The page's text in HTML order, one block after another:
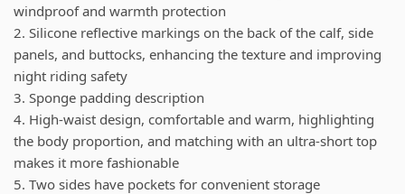
windproof and warmth protection
2. Silicone reflective markings on the back of the calf, side
panels, and buttocks, enhancing the texture and improving
night riding safety
3. Sponge padding description
4. High-waist design, comfortable and warm, highlighting
the body proportion, and matching with an ultra-short top
makes it more fashionable
5. Two sides have pockets for convenient storage